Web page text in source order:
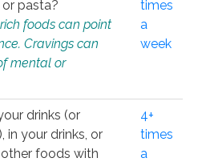
pasta?
foods can point
Cravings can
mental or
times
a
week
drinks (or
in your drinks, or
other foods with
4+
times
a